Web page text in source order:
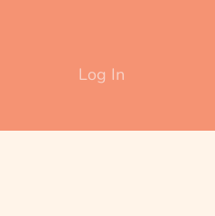
Log In